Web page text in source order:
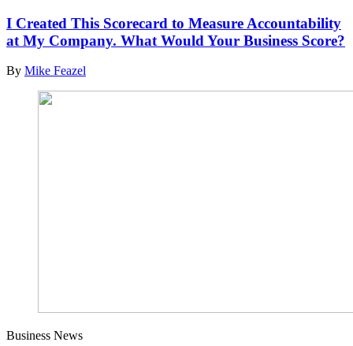
I Created This Scorecard to Measure Accountability
at My Company. What Would Your Business Score?
By Mike Feazel
Business News